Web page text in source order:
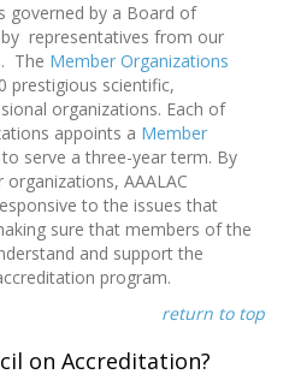
governed by a Board of
representatives from our
The Member Organizations
prestigious scientific,
organizations. Each of
appoints a Member
to serve a three-year term. By
AAALAC
to the issues that
sure that members of the
and support the
program.
return to top
on Accreditation?